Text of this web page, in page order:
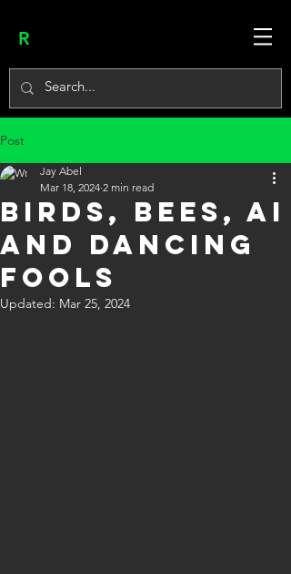
R
Post
BIRDS, BEES, AI
and DANCING
FOOLS
Jay Abel
Mar 18, 2024 2 min read
Updated: Mar 25, 2024